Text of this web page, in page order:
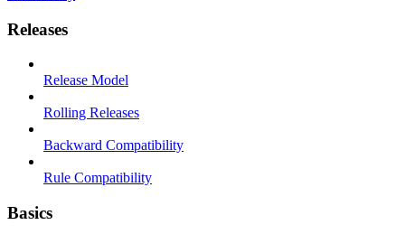
Releases
Release Model
Rolling Releases
Backward Compatibility
Rule Compatibility
Basics